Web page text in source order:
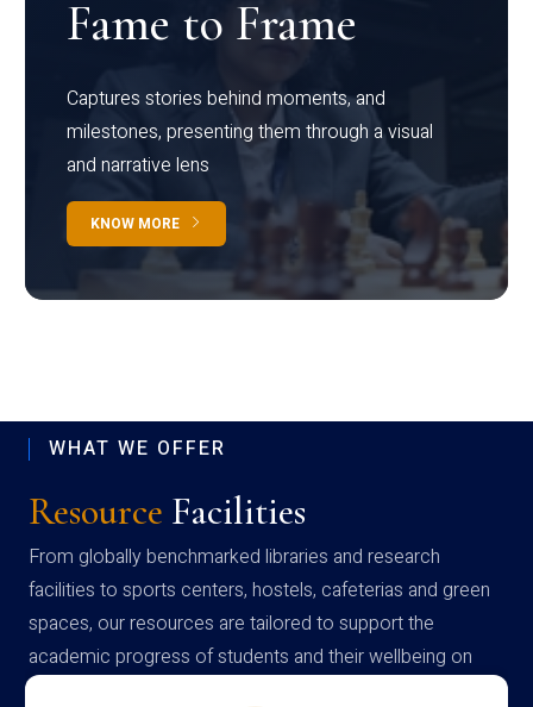
Fame to Frame
Captures stories behind moments, and
milestones, presenting them through a visual
and narrative lens
KNOW MORE
WHAT WE OFFER
Resource Facilities
From globally benchmarked libraries and research
facilities to sports centers, hostels, cafeterias and green
spaces, our resources are tailored to support the
academic progress of students and their wellbeing on
campus